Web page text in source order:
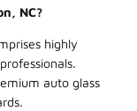
NC?
highly
auto glass